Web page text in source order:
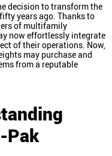
decision to transform the
years ago. Thanks to
of multifamily
now effortlessly integrate
of their operations. Now,
may purchase and
from a reputable
Pak